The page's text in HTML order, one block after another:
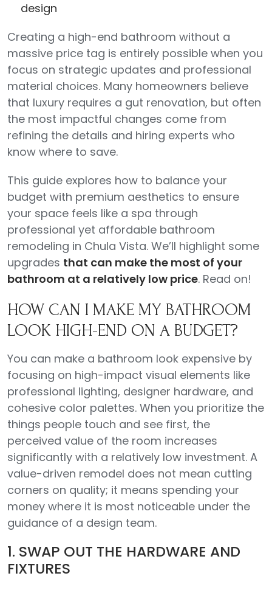
design
Creating a high-end bathroom without a
massive price tag is entirely possible when you
focus on strategic updates and professional
material choices. Many homeowners believe
that luxury requires a gut renovation, but often
the most impactful changes come from
refining the details and hiring experts who
know where to save.
This guide explores how to balance your
budget with premium aesthetics to ensure
your space feels like a spa through
professional yet affordable bathroom
remodeling in Chula Vista. We’ll highlight some
upgrades that can make the most of your
bathroom at a relatively low price. Read on!
HOW CAN I MAKE MY BATHROOM
LOOK HIGH-END ON A BUDGET?
You can make a bathroom look expensive by
focusing on high-impact visual elements like
professional lighting, designer hardware, and
cohesive color palettes. When you prioritize the
things people touch and see first, the
perceived value of the room increases
significantly with a relatively low investment. A
value-driven remodel does not mean cutting
corners on quality; it means spending your
money where it is most noticeable under the
guidance of a design team.
1. SWAP OUT THE HARDWARE AND
FIXTURES